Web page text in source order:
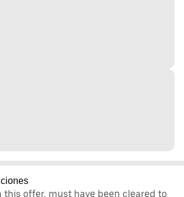
this offer, must have been cleared to